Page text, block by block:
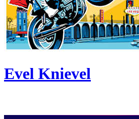
Evel Knievel